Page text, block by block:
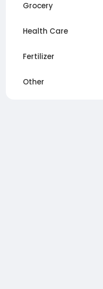
Grocery
Health Care
Fertilizer
Other